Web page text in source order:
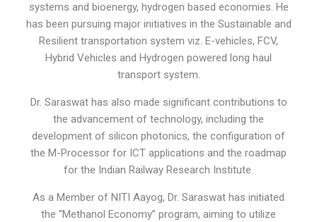
systems and bioenergy, hydrogen based economies. He
has been pursuing major initiatives in the Sustainable and
Resilient transportation system viz. E-vehicles, FCV,
Hybrid Vehicles and Hydrogen powered long haul
transport system.
Dr. Saraswat has also made significant contributions to
the advancement of technology, including the
development of silicon photonics, the configuration of
the M-Processor for ICT applications and the roadmap
for the Indian Railway Research Institute.
As a Member of NITI Aayog, Dr. Saraswat has initiated
the “Methanol Economy” program, aiming to utilize